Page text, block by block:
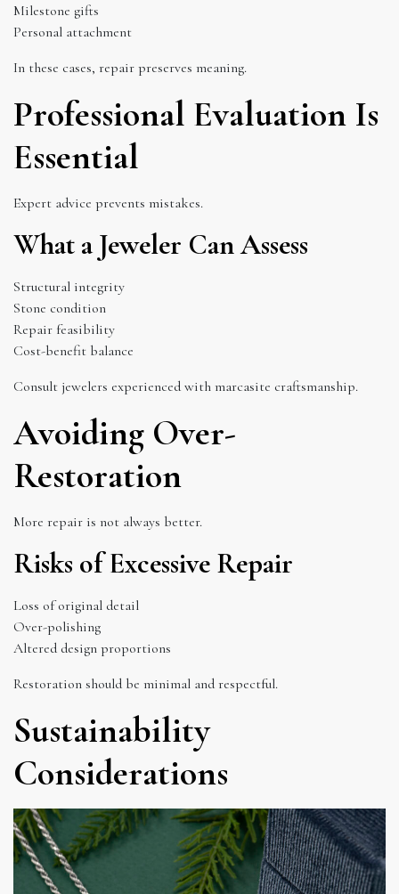
Milestone gifts
Personal attachment
In these cases, repair preserves meaning.
Professional Evaluation Is
Essential
Expert advice prevents mistakes.
What a Jeweler Can Assess
Structural integrity
Stone condition
Repair feasibility
Cost-benefit balance
Consult jewelers experienced with marcasite craftsmanship.
Avoiding Over-
Restoration
More repair is not always better.
Risks of Excessive Repair
Loss of original detail
Over-polishing
Altered design proportions
Restoration should be minimal and respectful.
Sustainability
Considerations